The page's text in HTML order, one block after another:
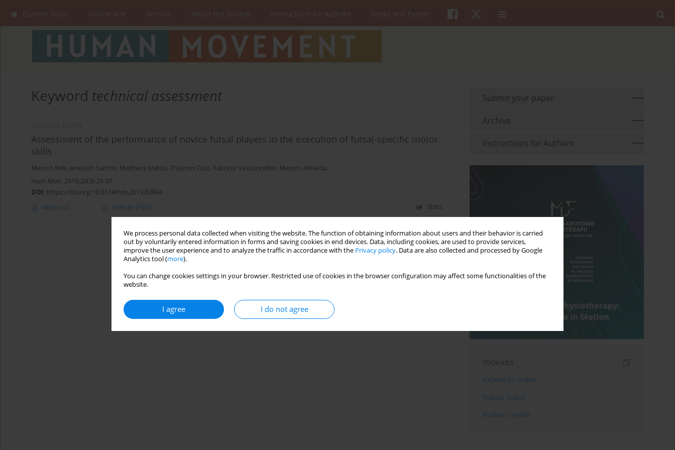
We process personal data collected when visiting the website. The function of obtaining information about users and their behavior is carried
out by voluntarily entered information in forms and saving cookies in end devices. Data, including cookies, are used to provide services,
improve the user experience and to analyze the traffic in accordance with the Privacy policy. Data are also collected and processed by Google
Analytics tool (more).
You can change cookies settings in your browser. Restricted use of cookies in the browser configuration may affect some functionalities of the
website.
I agree I do not agree
Current issue Online first Archive About the Journal Instructions for Authors Books and Events
Keyword technical assessment
Assessment of the performance of novice futsal players in the execution of futsal-specific motor
skills
Marcos Reis, Jenisson Santos, Matheus Matos, Thayron Cruz, Fabricio Vasconcellos, Marcos Almeida
Hum Mov. 2019;20(3):29-37
DOI: https://doi.org/10.5114/hm.2019.83994
Abstract Article (PDF) Stats
Submit your paper
Archive
Instructions for Authors
Indexes
Keywords index
Topics index
Authors index